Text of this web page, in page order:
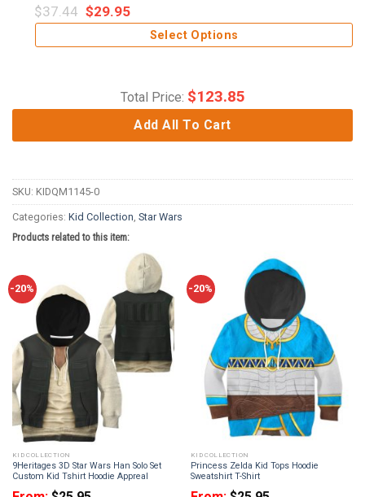
$37.44 $29.95
Select Options
Total Price: $123.85
Add All To Cart
SKU: KIDQM1145-0
Categories: Kid Collection Star Wars
Products related to this item:
-20%
KID COLLECTION
9Heritages 3D Star Wars Han Solo Set
Custom Kid Tshirt Hoodie Appreal
-20%
KID COLLECTION
Princess Zelda Kid Tops Hoodie
Sweatshirt T-Shirt